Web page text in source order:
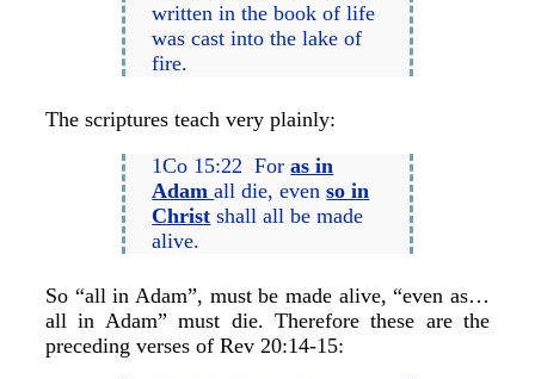
written in the book of life
was cast into the lake of
fire.
The scriptures teach very plainly:
1Co 15:22 Foras in
Adamall die, evenso in
Christ shall all be made
alive.
So “all in Adam”, must be made alive, “even as…
all in Adam” must die. Therefore these are the
preceding verses of Rev 20:14-15: